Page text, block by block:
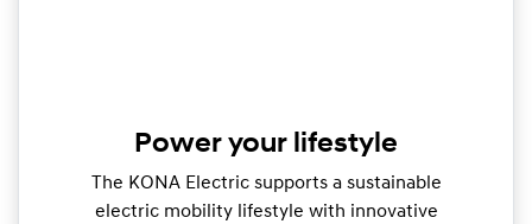
Power your lifestyle
The KONA Electric supports a sustainable
electric mobility lifestyle with innovative